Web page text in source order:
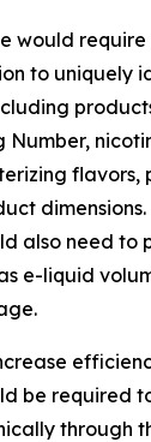
would
to uniquely
Number,
flavors,
also need to
e-liquid
be required
through